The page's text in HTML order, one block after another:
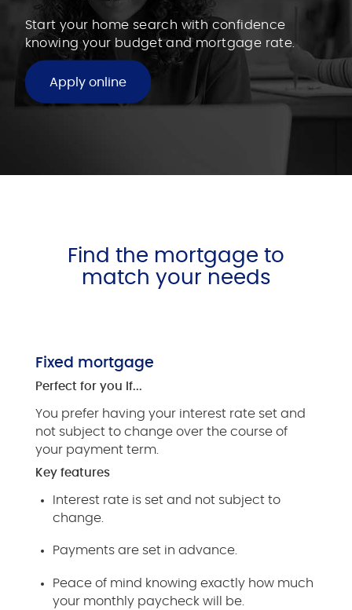
Start your home search with confidence
knowing your budget and mortgage rate.
Apply online
Find the mortgage to
match your needs
Fixed mortgage
Perfect for you if...
You prefer having your interest rate set and
not subject to change over the course of
your payment term.
Key features
Interest rate is set and not subject to
change.
Payments are set in advance.
Peace of mind knowing exactly how much
your monthly paycheck will be.